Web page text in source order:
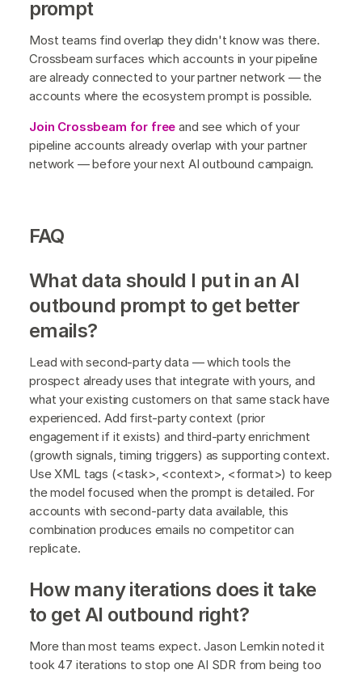
prompt
Most teams find overlap they didn't know was there.
Crossbeam surfaces which accounts in your pipeline
are already connected to your partner network — the
accounts where the ecosystem prompt is possible.
Join Crossbeam for free and see which of your
pipeline accounts already overlap with your partner
network — before your next AI outbound campaign.
FAQ
What data should I put in an AI
outbound prompt to get better
emails?
Lead with second-party data — which tools the
prospect already uses that integrate with yours, and
what your existing customers on that same stack have
experienced. Add first-party context (prior
engagement if it exists) and third-party enrichment
(growth signals, timing triggers) as supporting context.
Use XML tags (<task>, <context>, <format>) to keep
the model focused when the prompt is detailed. For
accounts with second-party data available, this
combination produces emails no competitor can
replicate.
How many iterations does it take
to get AI outbound right?
More than most teams expect. Jason Lemkin noted it
took 47 iterations to stop one AI SDR from being too